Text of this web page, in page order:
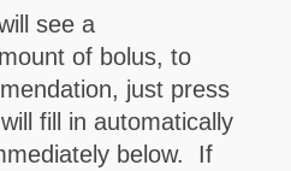
see a
of bolus, to
just press
fill in automatically
below. If